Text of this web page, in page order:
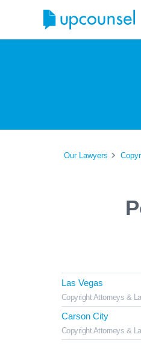
Our Lawyers
Las Vegas
Copyright Attorneys &
Carson City
Copyright Attorneys &